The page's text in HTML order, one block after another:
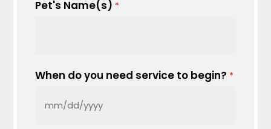
Pet's Name(s) *
When do you need service to begin? *
MM